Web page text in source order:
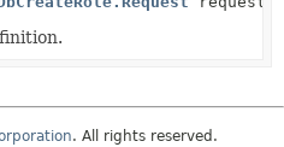
. All rights reserved.